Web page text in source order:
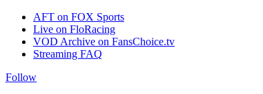
AFT on FOX Sports
Live on FloRacing
VOD Archive on FansChoice.tv
Streaming FAQ
Follow